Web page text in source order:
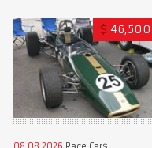
$ 46,500